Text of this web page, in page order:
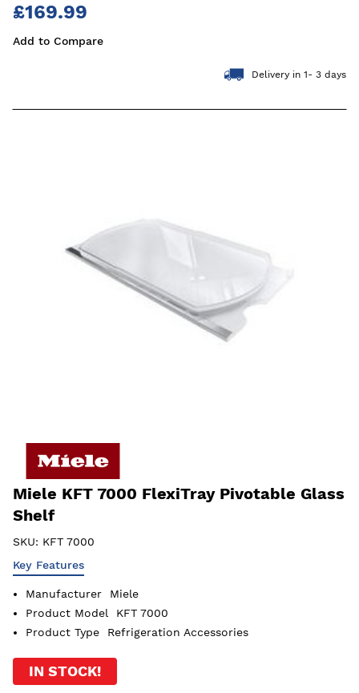
£169.99
Add to Compare
Delivery in 1- 3 days
Miele KFT 7000 FlexiTray Pivotable Glass
Shelf
SKU: KFT 7000
Key Features
Manufacturer
Miele
Product Model
KFT 7000
Product Type
Refrigeration Accessories
IN STOCK!